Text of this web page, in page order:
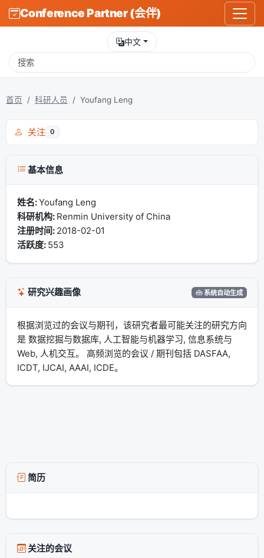
Conference Partner (会伴)
中文
首页 科研人员 Youfang Leng
关注 0
基本信息
姓名:Youfang Leng
科研机构: Renmin University of China
注册时间: 2018-02-01
活跃度: 553
研究兴趣画像 系统自动生成
根据浏览过的会议与期刊，该研究者最可能关注的研究方向
是 数据挖掘与数据库, 人工智能与机器学习, 信息系统与
Web, 人机交互。 高频浏览的会议 / 期刊包括 DASFAA,
ICDT, IJCAI, AAAI, ICDE。
简历
关注的会议